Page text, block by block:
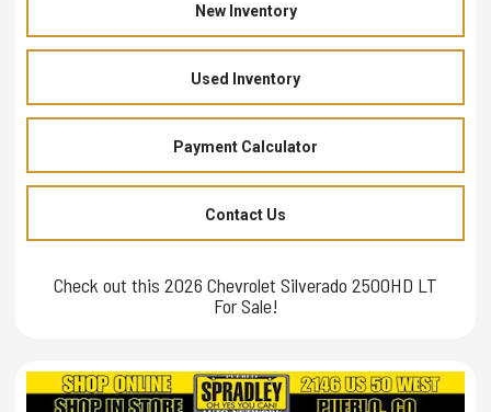
New Inventory
Used Inventory
Payment Calculator
Contact Us
Check out this 2026 Chevrolet Silverado 2500HD LT
For Sale!